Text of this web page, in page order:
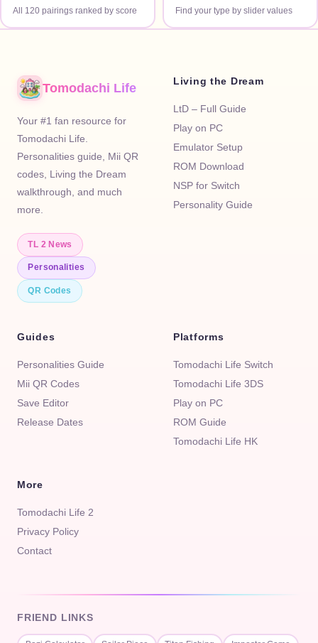
All 120 pairings ranked by score Find your type by slider values
Tomodachi Life
Your #1 fan resource for
Tomodachi Life.
Personalities guide, Mii QR
codes, Living the Dream
walkthrough, and much
more.
TL 2 News
Personalities
QR Codes
Living the Dream
LtD – Full Guide
Play on PC
Emulator Setup
ROM Download
NSP for Switch
Personality Guide
Guides
Personalities Guide
Mii QR Codes
Save Editor
Release Dates
Platforms
Tomodachi Life Switch
Tomodachi Life 3DS
Play on PC
ROM Guide
Tomodachi Life HK
More
Tomodachi Life 2
Privacy Policy
Contact
FRIEND LINKS